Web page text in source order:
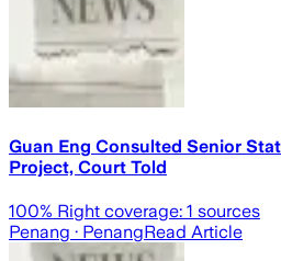
Guan Eng Consulted Senior
Project, Court Told
100% Right coverage: 1 sources
Penang · PenangRead Article